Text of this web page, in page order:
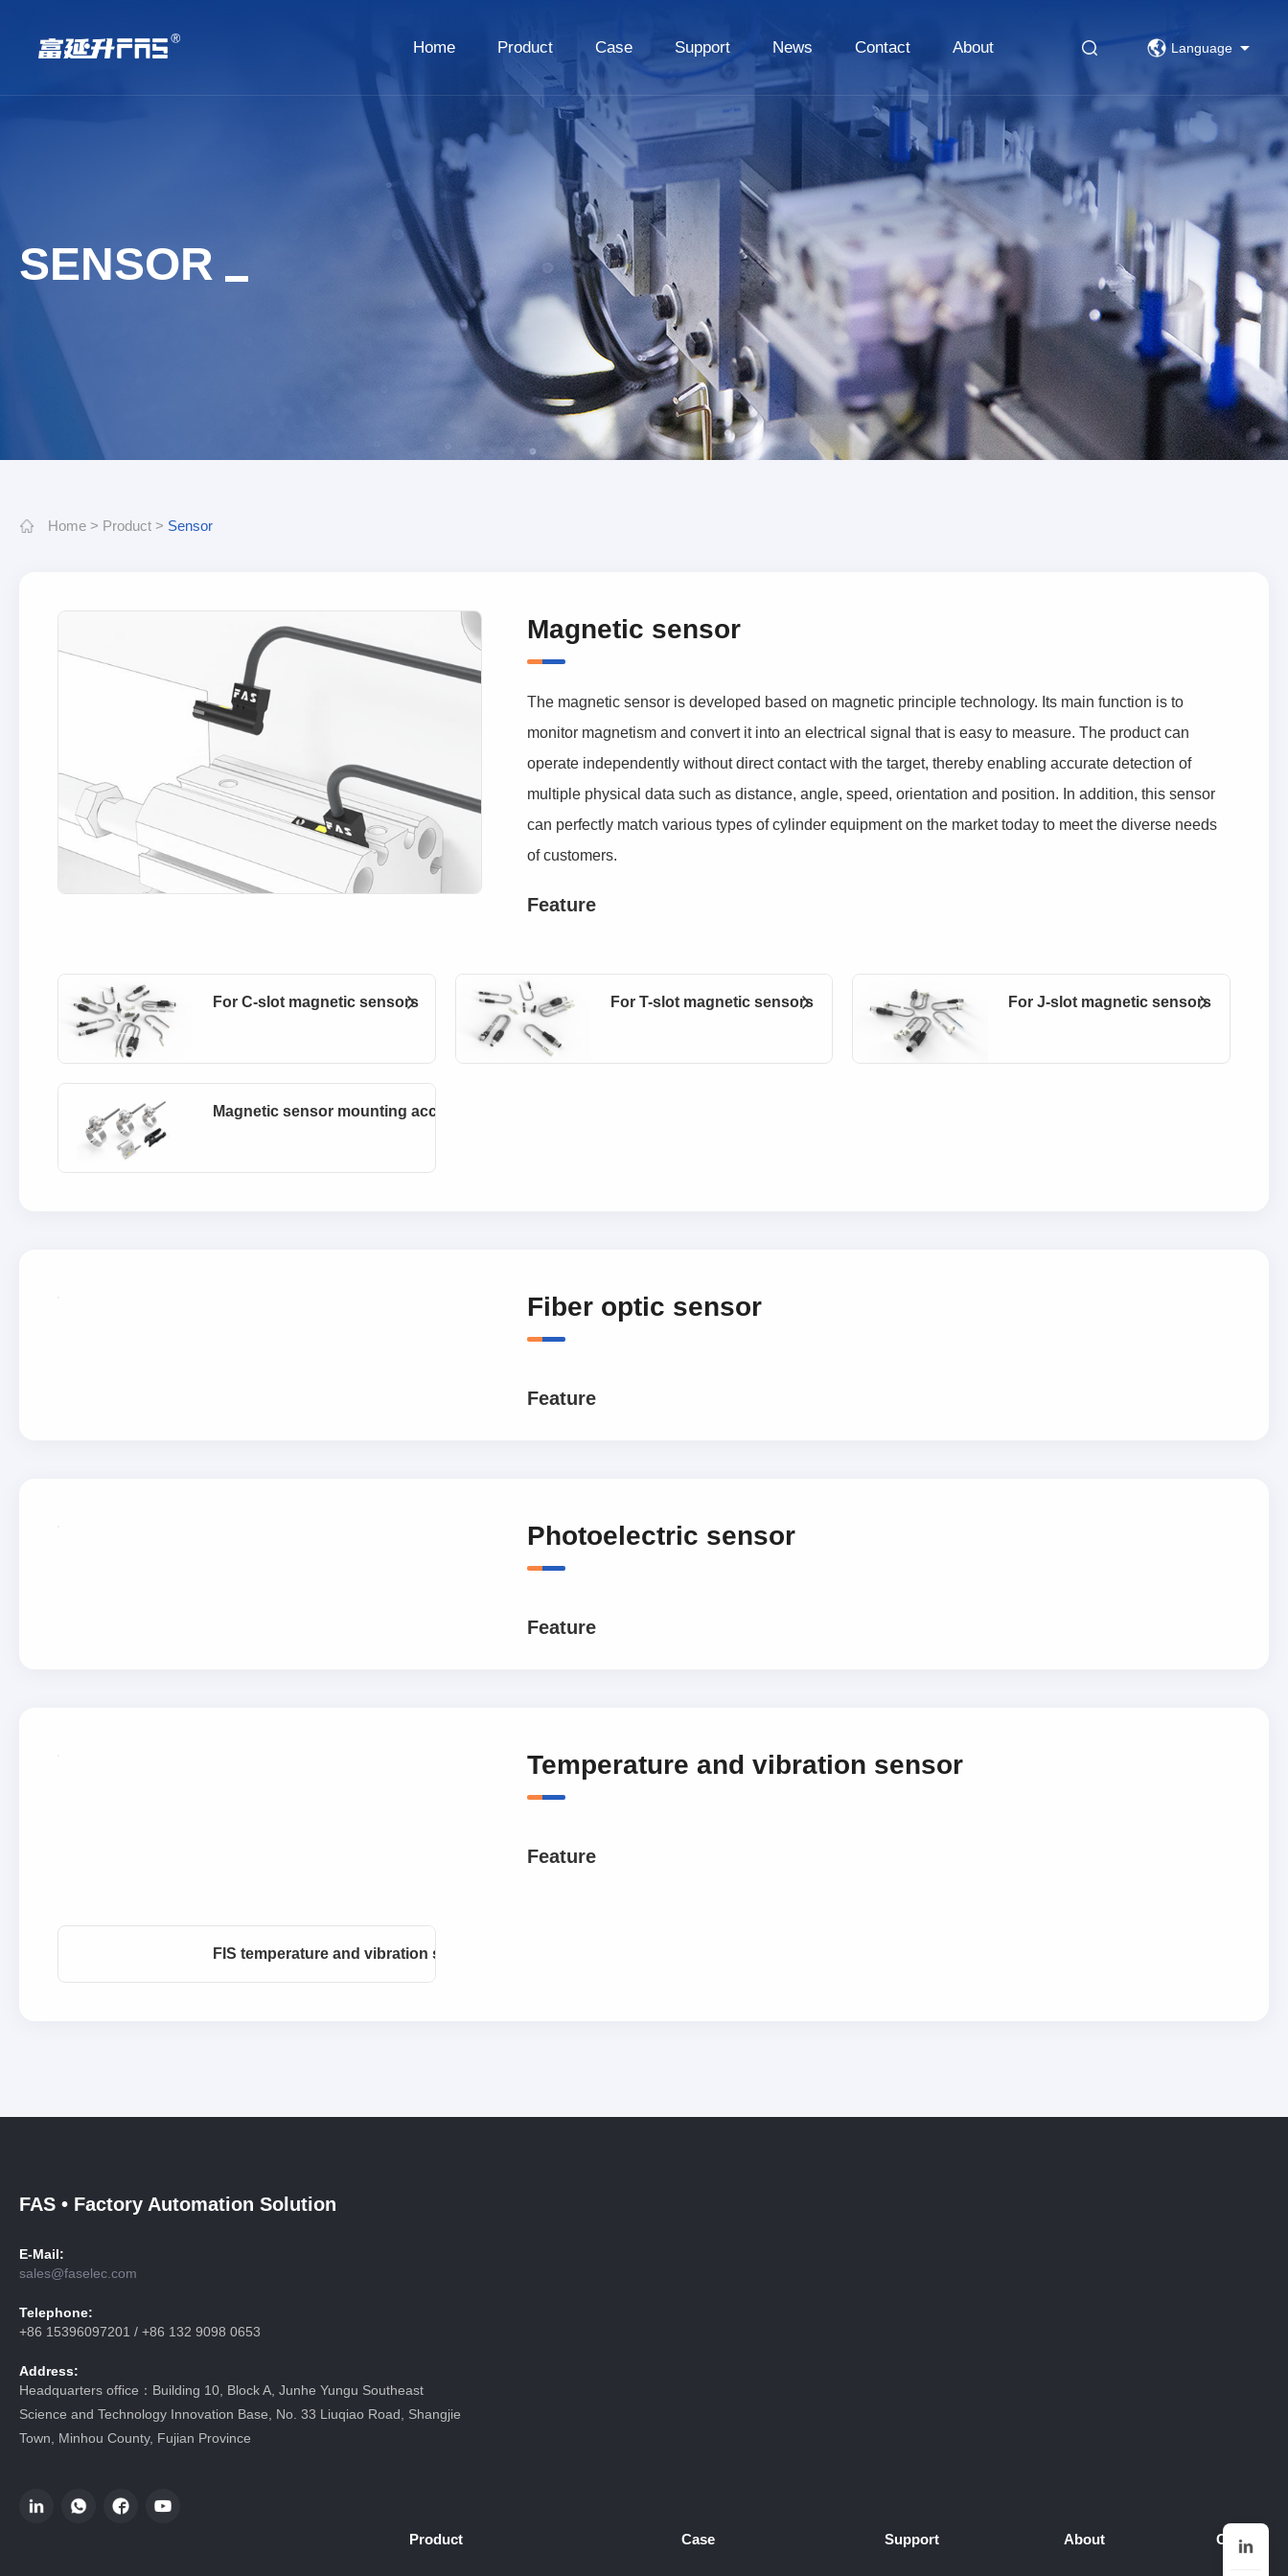
Home Product Case Support News Contact About Language
SENSOR
Home > Product > Sensor
Magnetic sensor
The magnetic sensor is developed based on magnetic principle technology. Its main function is to
monitor magnetism and convert it into an electrical signal that is easy to measure. The product can
operate independently without direct contact with the target, thereby enabling accurate detection of
multiple physical data such as distance, angle, speed, orientation and position. In addition, this sensor
can perfectly match various types of cylinder equipment on the market today to meet the diverse needs
of customers.
Feature
For C-slot magnetic sensors For T-slot magnetic sensors For J-slot magnetic sensors
Magnetic sensor mounting accessories
Fiber optic sensor
Feature
Photoelectric sensor
Feature
Temperature and vibration sensor
Feature
FIS temperature and vibration sensor
FAS • Factory Automation Solution
E-Mail:
sales@faselec.com
Telephone:
+86 15396097201 / +86 132 9098 0653
Address:
Headquarters office：Building 10, Block A, Junhe Yungu Southeast
Science and Technology Innovation Base, No. 33 Liuqiao Road, Shangjie
Town, Minhou County, Fujian Province
Product Case Support About Contact